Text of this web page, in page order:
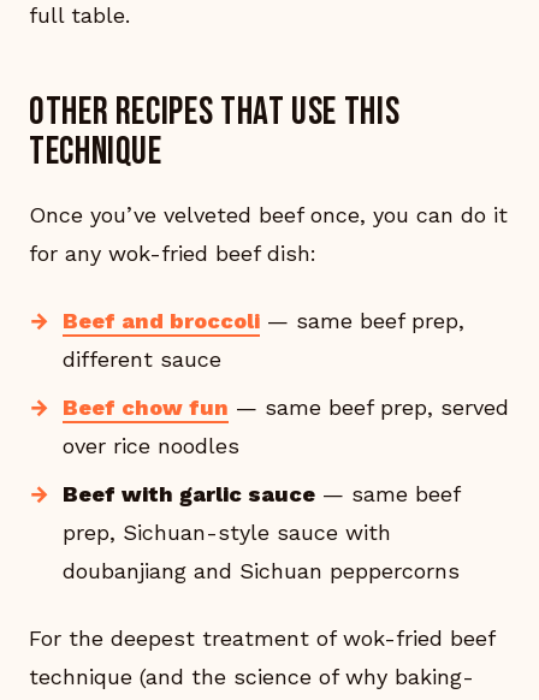
full table.
Other recipes that use this
technique
Once you’ve velveted beef once, you can do it
for any wok-fried beef dish:
Beef and broccoli — same beef prep,
different sauce
Beef chow fun — same beef prep, served
over rice noodles
Beef with garlic sauce — same beef
prep, Sichuan-style sauce with
doubanjiang and Sichuan peppercorns
For the deepest treatment of wok-fried beef
technique (and the science of why baking-